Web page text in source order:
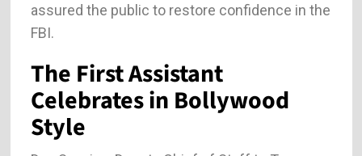
assured the public to restore confidence in the
FBI.
The First Assistant
Celebrates in Bollywood
Style